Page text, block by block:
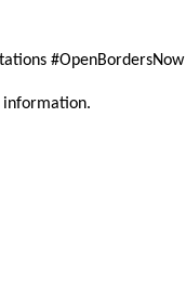
#‎OpenBordersNow